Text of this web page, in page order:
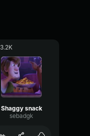
3.2K
Shaggy snack
sebadgk